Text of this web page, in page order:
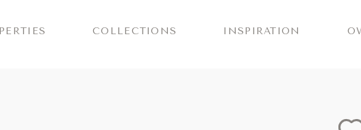
COLLECTIONS INSPIRATION